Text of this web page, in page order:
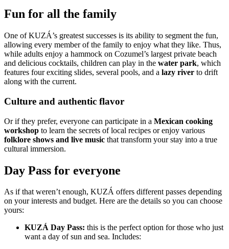
Fun for all the family
One of KUZÁ’s greatest successes is its ability to segment the fun,
allowing every member of the family to enjoy what they like. Thus,
while adults enjoy a hammock on Cozumel’s largest private beach
and delicious cocktails, children can play in the water park, which
features four exciting slides, several pools, and a lazy river to drift
along with the current.
Culture and authentic flavor
Or if they prefer, everyone can participate in a Mexican cooking
workshop to learn the secrets of local recipes or enjoy various
folklore shows and live music that transform your stay into a true
cultural immersion.
Day Pass for everyone
As if that weren’t enough, KUZÁ offers different passes depending
on your interests and budget. Here are the details so you can choose
yours:
KUZÁ Day Pass: this is the perfect option for those who just
want a day of sun and sea. Includes: